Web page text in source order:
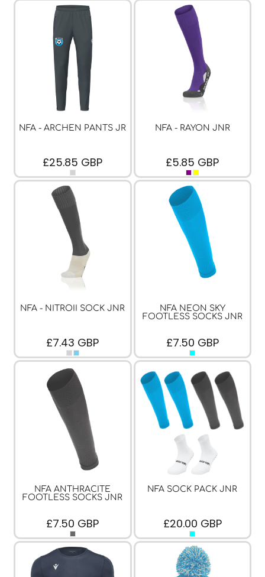
NFA - ARCHEN PANTS JR
£25.85 GBP
NFA - RAYON JNR
£5.85 GBP
NFA - NITROII SOCK JNR
£7.43 GBP
NFA NEON SKY
FOOTLESS SOCKS JNR
£7.50 GBP
NFA ANTHRACITE
FOOTLESS SOCKS JNR
£7.50 GBP
NFA SOCK PACK JNR
£20.00 GBP